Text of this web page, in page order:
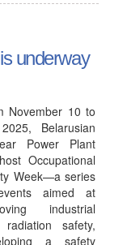
underway
November 10 to
Belarusian
Power Plant
Occupational
Week—a series
aimed at
industrial
safety,
a safety